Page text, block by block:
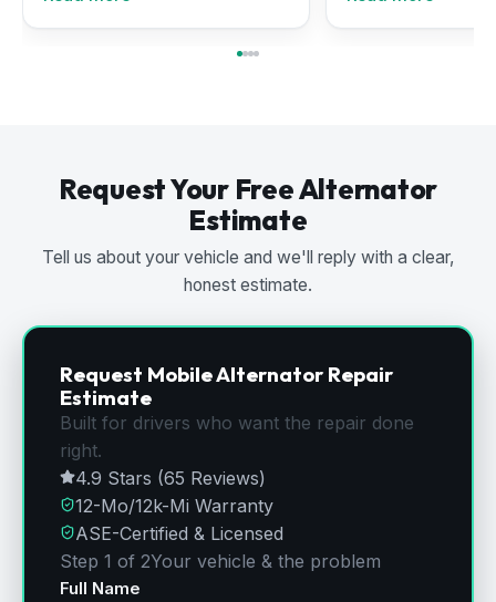
Request Your Free Alternator
Estimate
Tell us about your vehicle and we'll reply with a clear,
honest estimate.
Request Mobile Alternator Repair
Estimate
Built for drivers who want the repair done
right.
4.9 Stars (65 Reviews)
12-Mo/12k-Mi Warranty
ASE-Certified & Licensed
Step 1 of 2Your vehicle & the problem
Full Name